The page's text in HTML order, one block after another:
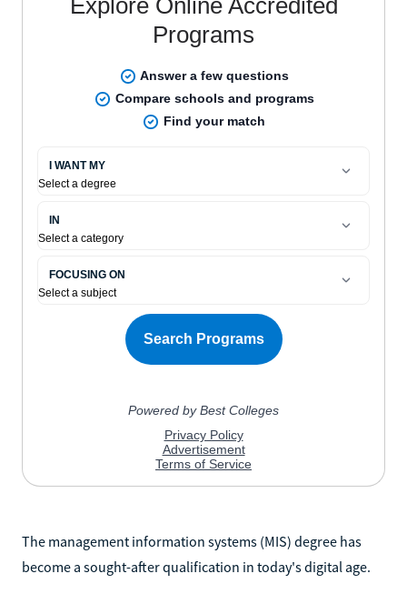
The management information systems (MIS) degree has
become a sought-after qualification in today's digital age.